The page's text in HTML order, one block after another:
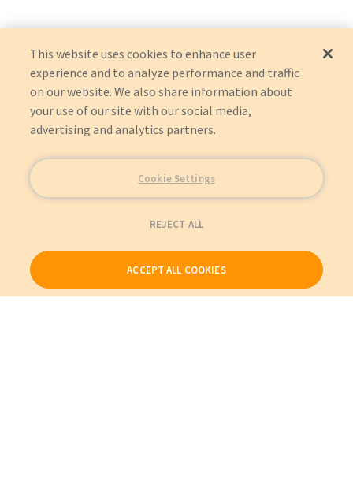
This website uses cookies to enhance user
experience and to analyze performance and traffic
on our website. We also share information about
your use of our site with our social media,
advertising and analytics partners.
Cookie Settings
REJECT ALL
ACCEPT ALL COOKIES